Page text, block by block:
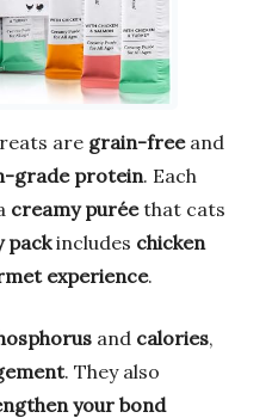
are grain-freeand
grade protein. Each
creamy puréethat cats
packincludes chicken
experience.
and calories,
. They also
your bond